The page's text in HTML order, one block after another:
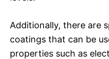
Additionally, there are
coatings that can be
properties such as